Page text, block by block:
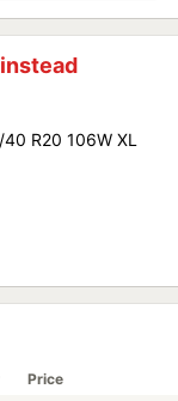
R20 106W XL
Price